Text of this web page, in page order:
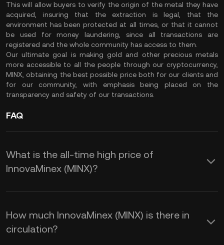
This will allow buyers to verify the origin of the metal they have
acquired, insuring that the extraction is legal, that the
environment has been protected at all times, or that it cannot
be used for money laundering, since all transactions are
registered and the whole community has access to them.
Our ultimate goal is making gold and other precious metals
more accessible to all the people through our cryptocurrency,
MINX, obtaining the best possible price both for our clients and
for our community, with emphasis being placed on the
transparency and safety of our transactions.
FAQ
What is the all-time high price of
InnovaMinex (MINX)?
How much InnovaMinex (MINX) is there in
circulation?